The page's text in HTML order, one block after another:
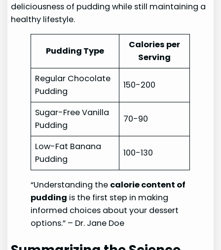
deliciousness of pudding while still maintaining a
healthy lifestyle.
Pudding Type
Calories per
Serving
Regular Chocolate
Pudding
150-200
Sugar-Free Vanilla
Pudding
70-90
Low-Fat Banana
Pudding
100-130
“Understanding the calorie content of
pudding is the first step in making
informed choices about your dessert
options.” – Dr. Jane Doe